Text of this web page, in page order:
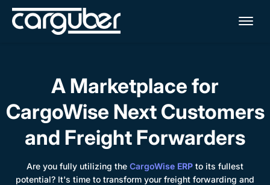
A Marketplace for
CargoWise Next Customers
and Freight Forwarders
Are you fully utilizing the CargoWise ERP to its fullest
potential? It's time to transform your freight forwarding and